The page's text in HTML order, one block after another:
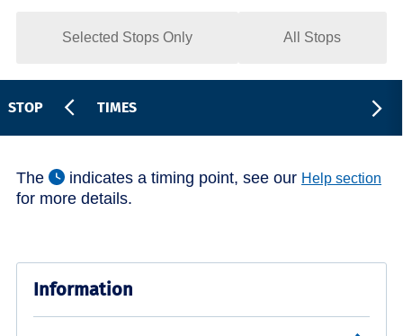
Selected Stops Only All Stops
STOP TIMES
The indicates a timing point, see our Help section
for more details.
Information